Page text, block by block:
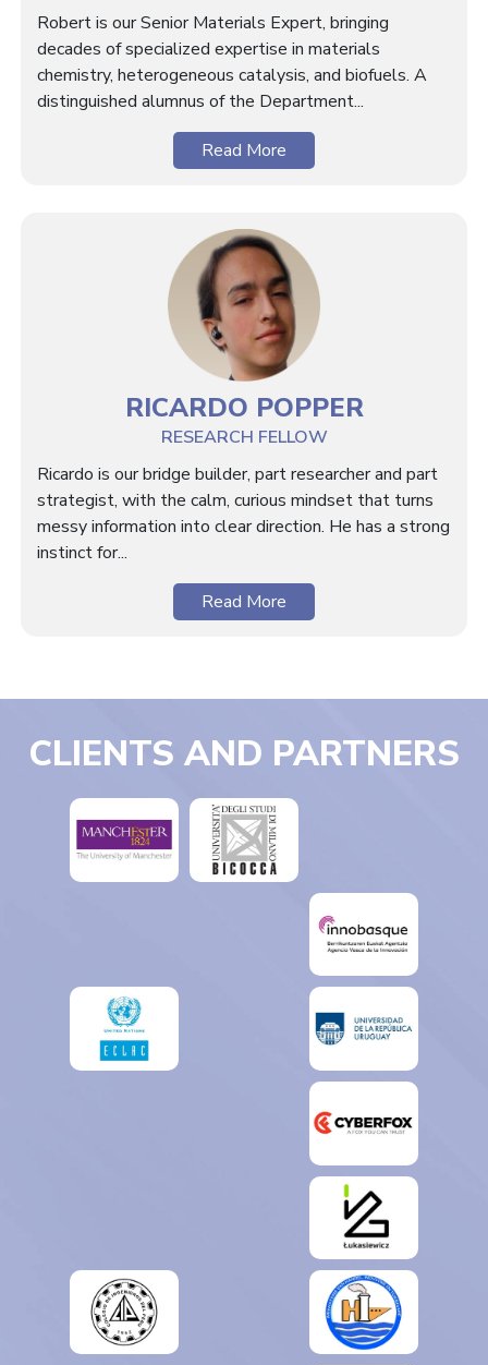
Robert is our Senior Materials Expert, bringing
decades of specialized expertise in materials
chemistry, heterogeneous catalysis, and biofuels. A
distinguished alumnus of the Department...
Read More
RICARDO POPPER
RESEARCH FELLOW
Ricardo is our bridge builder, part researcher and part
strategist, with the calm, curious mindset that turns
messy information into clear direction. He has a strong
instinct for...
Read More
CLIENTS AND PARTNERS